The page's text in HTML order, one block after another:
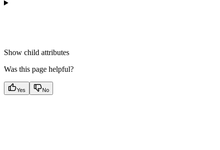
Show child attributes
Was this page helpful?
Yes No